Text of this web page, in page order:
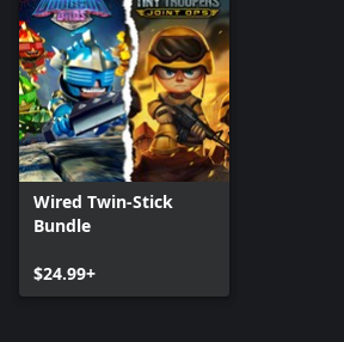
Wired Twin-Stick
Bundle
$24.99+